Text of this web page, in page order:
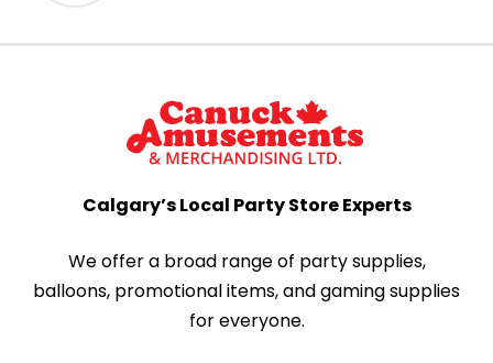
Calgary’s Local Party Store Experts
We offer a broad range of party supplies,
balloons, promotional items, and gaming supplies
for everyone.